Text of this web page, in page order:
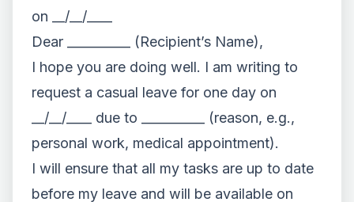
on __/__/____
Dear __________ (Recipient’s Name),
I hope you are doing well. I am writing to
request a casual leave for one day on
__/__/____ due to __________ (reason, e.g.,
personal work, medical appointment).
I will ensure that all my tasks are up to date
before my leave and will be available on